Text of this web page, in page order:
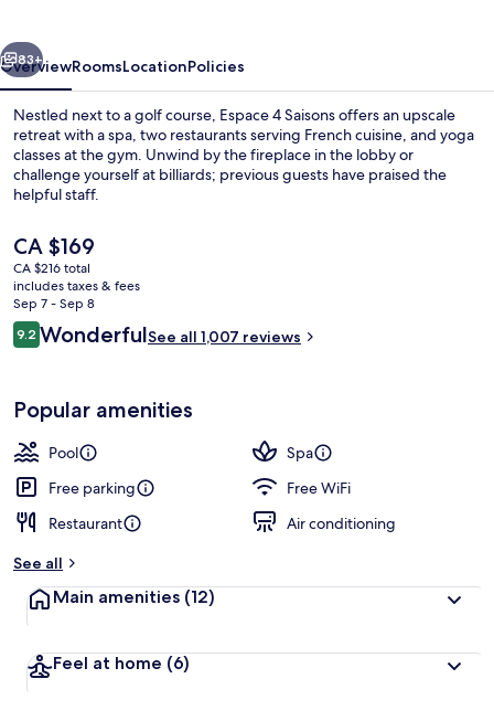
Next
83+
OverviewRoomsLocationPolicies
Nestled next to a golf course, Espace 4 Saisons offers an upscale
retreat with a spa, two restaurants serving French cuisine, and yoga
classes at the gym. Unwind by the fireplace in the lobby or
challenge yourself at billiards; previous guests have praised the
helpful staff.
The
current
price
is
CA $169
CA $169
CA $216 total
includes taxes & fees
Sep 7 - Sep 8
Reviews
9.29.2 out of 10
WonderfulSee all 1,007 reviews
Popular amenities
Pool
Spa
Free parking
Free WiFi
Restaurant
Air conditioning
See all
Main amenities (12)
Feel at home (6)